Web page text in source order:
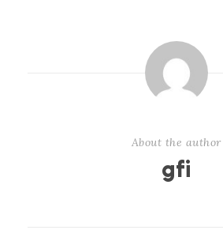
About the author
gfi